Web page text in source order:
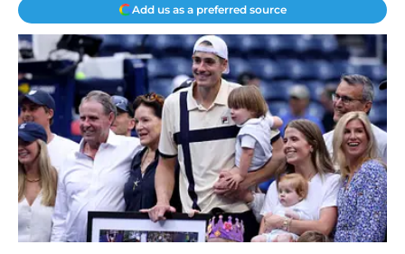
Add us as a preferred source